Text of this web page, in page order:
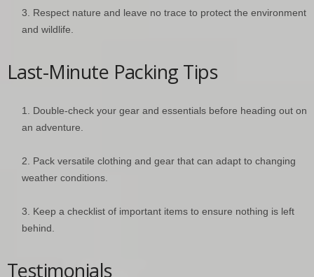
Respect nature and leave no trace to protect the environment
and wildlife.
Last-Minute Packing Tips
Double-check your gear and essentials before heading out on
an adventure.
Pack versatile clothing and gear that can adapt to changing
weather conditions.
Keep a checklist of important items to ensure nothing is left
behind.
Testimonials